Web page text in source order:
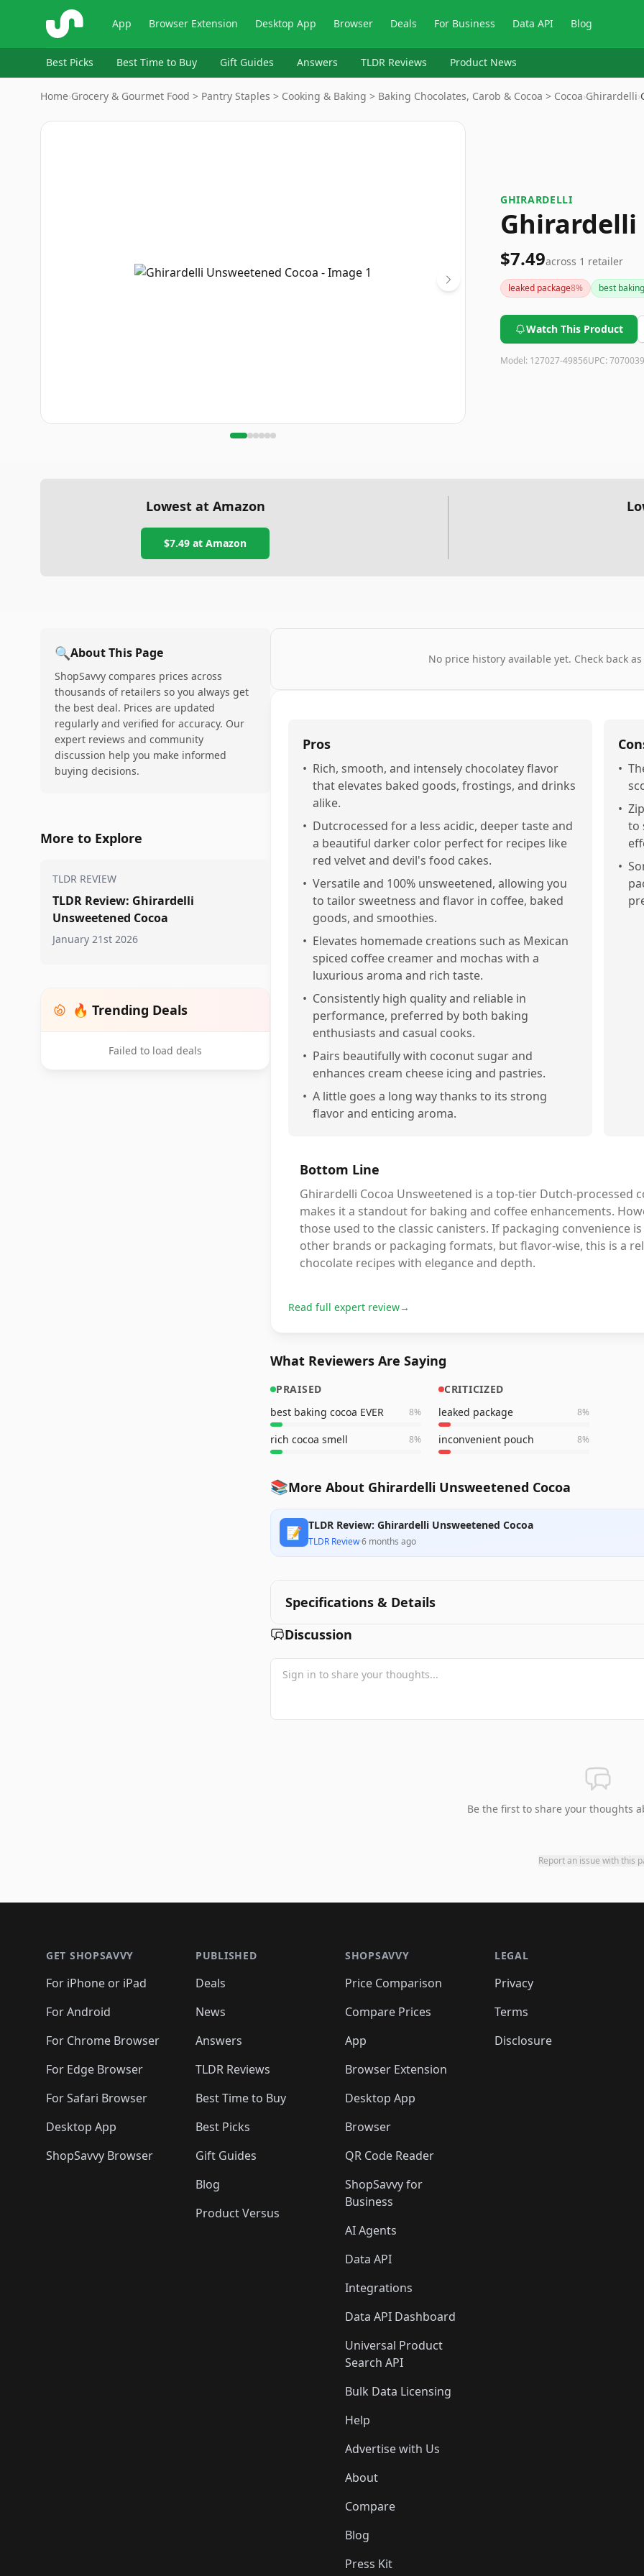
ShopSavvy App Browser Extension Desktop App Browser Deals For Business Data API Blog
Best Picks Best Time to Buy Gift Guides Answers TLDR Reviews Product News
Home›Grocery & Gourmet Food > Pantry Staples > Cooking & Baking > Baking Chocolates, Carob & Cocoa > Cocoa›Ghirardelli›
Image
GHIRARDELLI
Ghirardelli
$7.49across 1 retailer
leaked package8% best
Watch This Product
Model: 127027-49856UPC:
Lowest at Amazon
$7.49 at Amazon
🔍About This Page
ShopSavvy compares prices across
thousands of retailers so you always get
the best deal. Prices are updated
regularly and verified for accuracy. Our
expert reviews and community
discussion help you make informed
buying decisions.
More to Explore
TLDR REVIEW
TLDR Review: Ghirardelli
Unsweetened Cocoa
January 21st 2026
🔥 Trending Deals
Failed to load deals
No price history available yet. Check back
Pros
• Rich, smooth, and intensely chocolatey flavor
that elevates baked goods, frostings, and drinks
alike.
• Dutcrocessed for a less acidic, deeper taste and
a beautiful darker color perfect for recipes like
red velvet and devil's food cakes.
• Versatile and 100% unsweetened, allowing you
to tailor sweetness and flavor in coffee, baked
goods, and smoothies.
• Elevates homemade creations such as Mexican
spiced coffee creamer and mochas with a
luxurious aroma and rich taste.
• Consistently high quality and reliable in
performance, preferred by both baking
enthusiasts and casual cooks.
• Pairs beautifully with coconut sugar and
enhances cream cheese icing and pastries.
• A little goes a long way thanks to its strong
flavor and enticing aroma.
•
•
to
•
Bottom Line
Ghirardelli Cocoa Unsweetened is a top-tier Dutch-
makes it a standout for baking and coffee enhancements.
those used to the classic canisters. If packaging convenience
other brands or packaging formats, but flavor-wise, this is a
chocolate recipes with elegance and depth.
Read full expert review→
What Reviewers Are Saying
PRAISED
best baking cocoa EVER
8%
rich cocoa smell 8%
CRITICIZED
leaked package
8%
inconvenient pouch 8%
📚More About Ghirardelli Unsweetened Cocoa
📝 TLDR Review: Ghirardelli Unsweetened Cocoa
TLDR Review·6 months ago
Specifications & Details
Discussion
Be the first to share your thoughts
Report an issue with this
GET SHOPSAVVY
For iPhone or iPad
For Android
For Chrome Browser
For Edge Browser
For Safari Browser
Desktop App
ShopSavvy Browser
PUBLISHED
Deals
News
Answers
TLDR Reviews
Best Time to Buy
Best Picks
Gift Guides
Blog
Product Versus
SHOPSAVVY
Price Comparison
Compare Prices
App
Browser Extension
Desktop App
Browser
QR Code Reader
ShopSavvy for
Business
AI Agents
Data API
Integrations
Data API Dashboard
Universal Product
Search API
Bulk Data Licensing
Help
Advertise with Us
About
Compare
Blog
Press Kit
LEGAL
Privacy
Terms
Disclosure